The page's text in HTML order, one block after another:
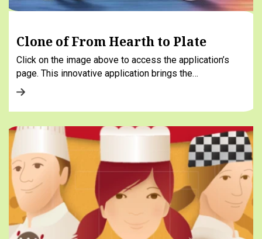
Clone of From Hearth to Plate
Click on the image above to access the application’s
page. This innovative application brings the…